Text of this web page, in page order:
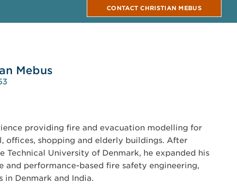
CONTACT CHRISTIAN MEBUS
Mebus
providing fire and evacuation modelling for
offices, shopping and elderly buildings. After
Technical University of Denmark, he expanded his
and performance-based fire safety engineering,
in Denmark and India.